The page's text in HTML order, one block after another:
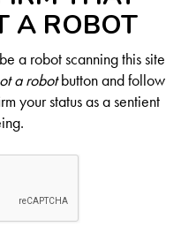
A ROBOT
a robot scanning this site
a robotbutton and follow
your status as a sentient